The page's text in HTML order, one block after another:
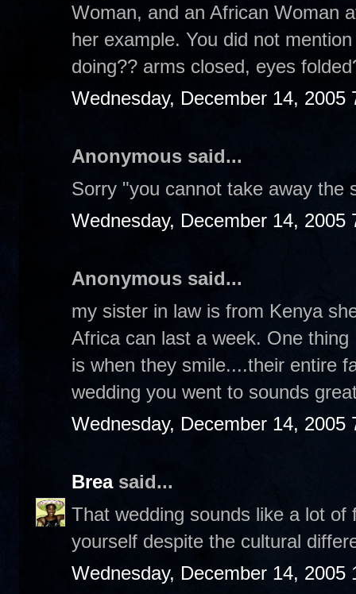
Woman, and an African Woman
her example. You did not
doing?? arms closed, eyes
Wednesday, December 14, 2005
Anonymous said...
Sorry "you cannot take away the
Wednesday, December 14, 2005
Anonymous said...
my sister in law is from Kenya
Africa can last a week. One
is when they smile....their entire
wedding you went to sounds
Wednesday, December 14, 2005
Breasaid...
That wedding sounds like a lot
yourself despite the cultural
Wednesday, December 14, 2005